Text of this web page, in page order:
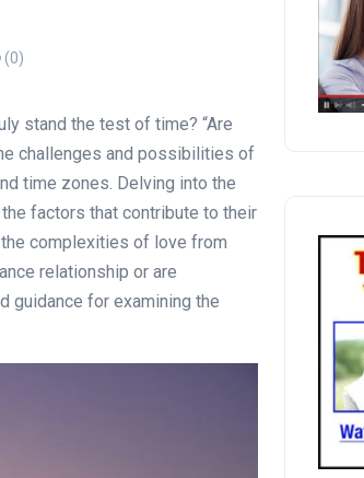
(0)
stand the test of time? “Are
challenges and possibilities of
time zones. Delving into the
factors that contribute to their
complexities of love from
relationship or are
guidance for examining the